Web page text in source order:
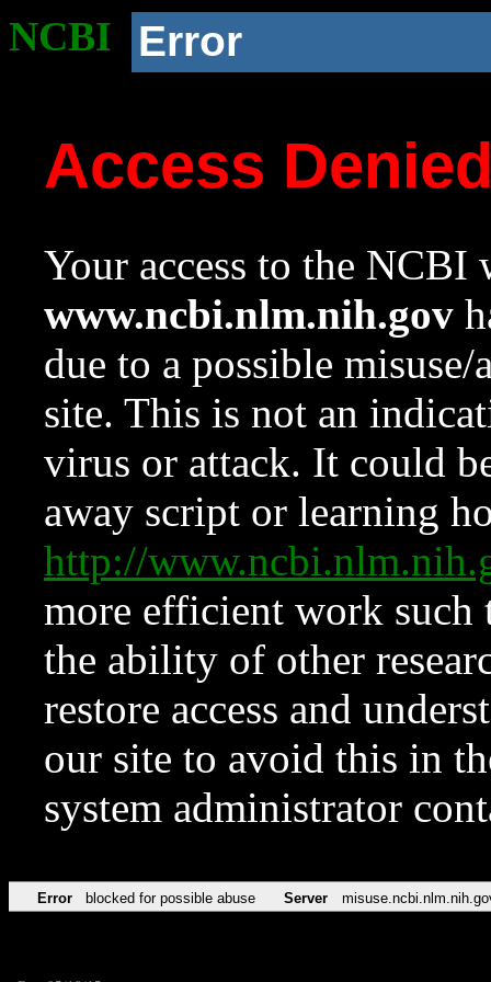
NCBI Error
Access
Your access to the NCBI
www.ncbi.nlm.nih.gov
due to a possible
site. This is not an
virus or attack. It could
away script or learning
http://
more efficient work such
the ability of other
restore access and
our site to avoid this in
system administrator
Error blocked for possible abuse Server